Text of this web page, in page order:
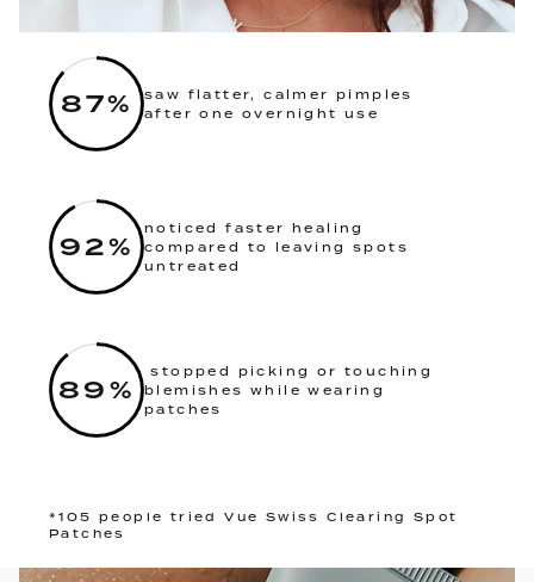
87%
saw flatter, calmer pimples
after one overnight use
92%
noticed faster healing
compared to leaving spots
untreated
89%
stopped picking or touching
blemishes while wearing
patches
*105 people tried Vue Swiss Clearing Spot
Patches